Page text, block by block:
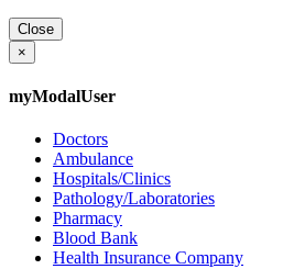
Close
×
myModalUser
Doctors
Ambulance
Hospitals/Clinics
Pathology/Laboratories
Pharmacy
Blood Bank
Health Insurance Company